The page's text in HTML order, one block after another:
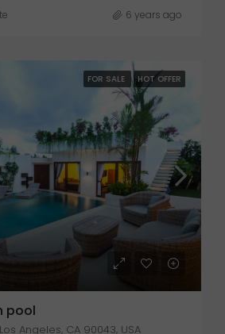
6 years ago
FOR SALE HOT OFFER
pool
Angeles, CA 90043, USA